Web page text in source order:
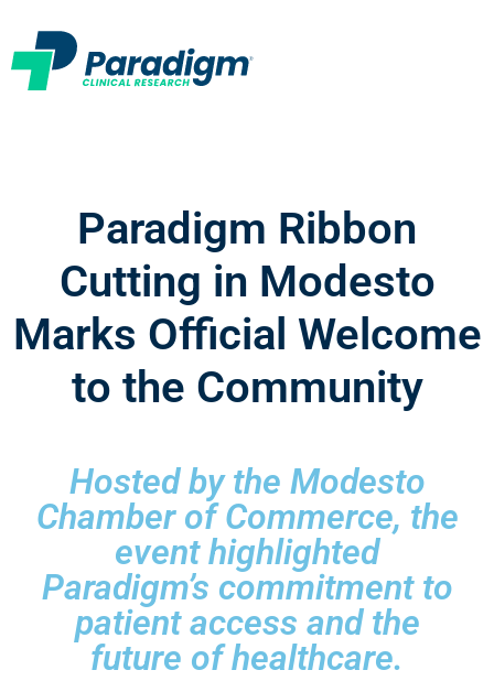
Paradigm Ribbon
Cutting in Modesto
Marks Official Welcome
to the Community
Hosted by the Modesto
Chamber of Commerce, the
event highlighted
Paradigm’s commitment to
patient access and the
future of healthcare.